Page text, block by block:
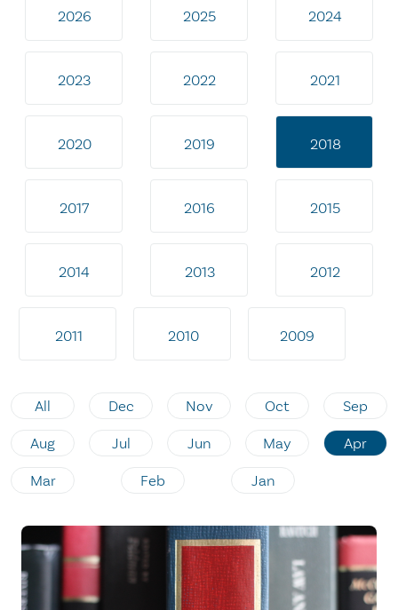
2026 2025 2024
2023 2022 2021
2020 2019 2018
2017 2016 2015
2014 2013 2012
2011 2010 2009
All Dec Nov Oct Sep
Aug Jul Jun May Apr
Mar Feb Jan